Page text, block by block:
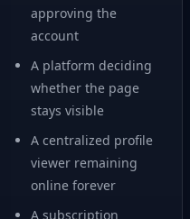
approving the
account
A platform deciding
whether the page
stays visible
A centralized profile
viewer remaining
online forever
A subscription